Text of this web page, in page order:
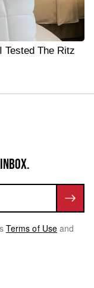
Tested The Ritz
Terms of Use and